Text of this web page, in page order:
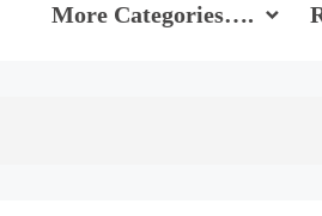
More Categories….